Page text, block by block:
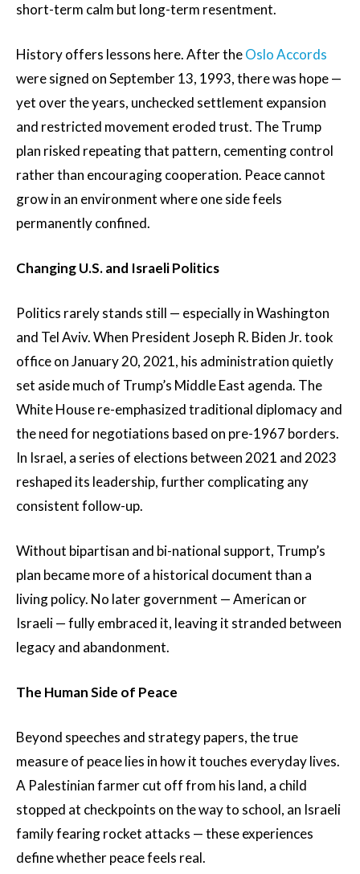
short-term calm but long-term resentment.
History offers lessons here. After theOslo Accords
were signed on September 13, 1993, there was hope —
yet over the years, unchecked settlement expansion
and restricted movement eroded trust. The Trump
plan risked repeating that pattern, cementing control
rather than encouraging cooperation. Peace cannot
grow in an environment where one side feels
permanently confined.
Changing U.S. and Israeli Politics
Politics rarely stands still — especially in Washington
and Tel Aviv. When President Joseph R. Biden Jr. took
office on January 20, 2021, his administration quietly
set aside much of Trump’s Middle East agenda. The
White House re-emphasized traditional diplomacy and
the need for negotiations based on pre-1967 borders.
In Israel, a series of elections between 2021 and 2023
reshaped its leadership, further complicating any
consistent follow-up.
Without bipartisan and bi-national support, Trump’s
plan became more of a historical document than a
living policy. No later government — American or
Israeli — fully embraced it, leaving it stranded between
legacy and abandonment.
The Human Side of Peace
Beyond speeches and strategy papers, the true
measure of peace lies in how it touches everyday lives.
A Palestinian farmer cut off from his land, a child
stopped at checkpoints on the way to school, an Israeli
family fearing rocket attacks — these experiences
define whether peace feels real.